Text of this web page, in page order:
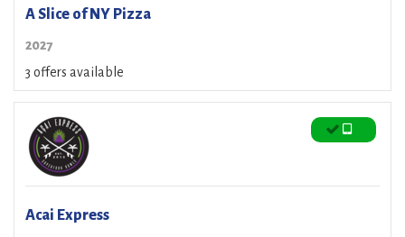
A Slice of NY Pizza
2027
3 offers available
Acai Express